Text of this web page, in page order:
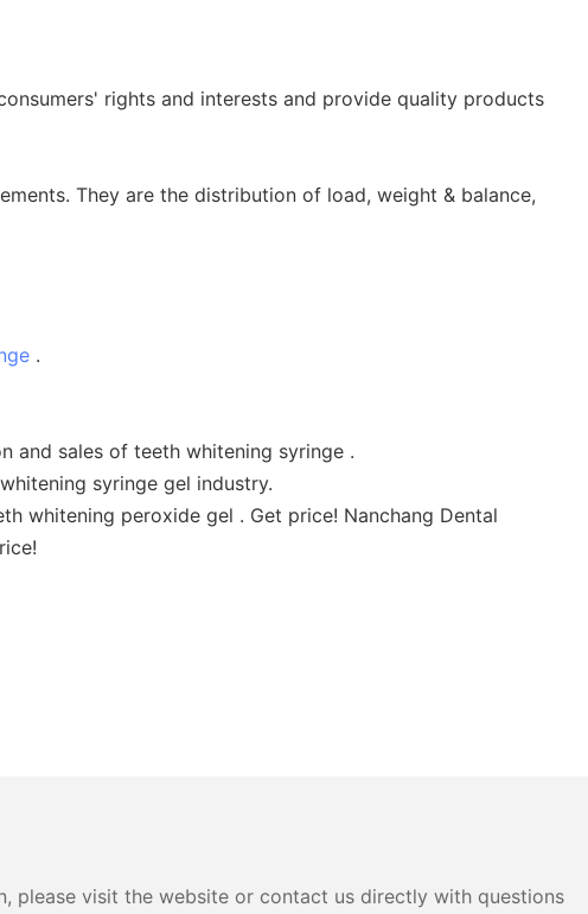
rights and interests and provide quality products
They are the distribution of load, weight & balance,
.
and sales of teeth whitening syringe .
syringe gel industry.
whitening peroxide gel . Get price! Nanchang Dental
please visit the website or contact us directly with questions